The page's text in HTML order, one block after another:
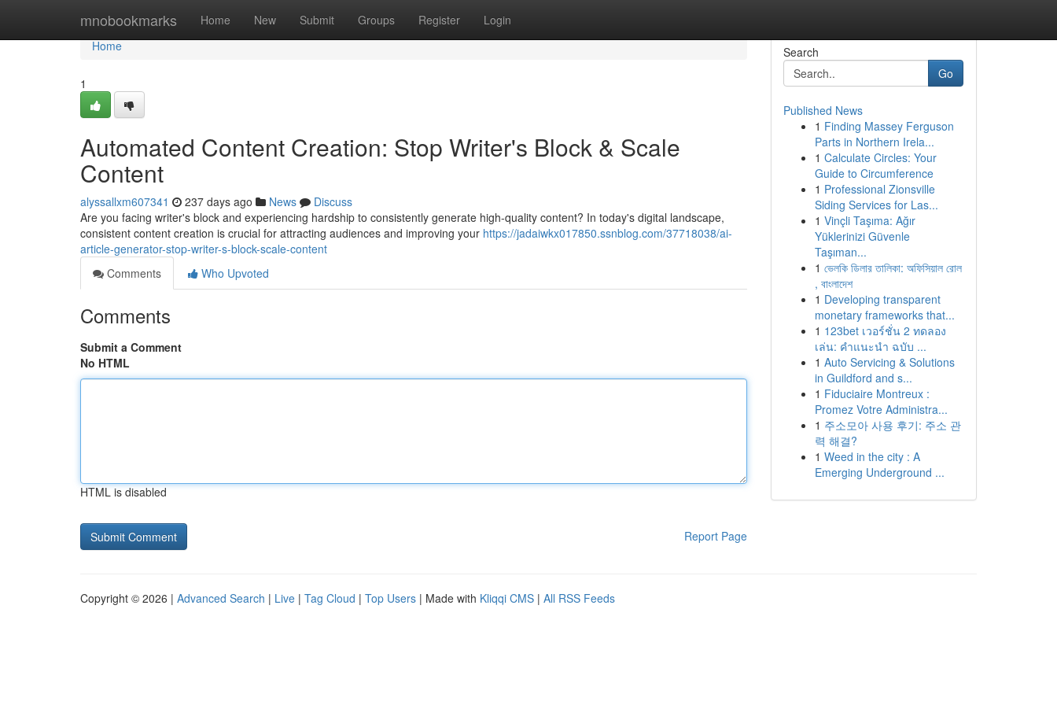
mnobookmarks Home New Submit Groups Register Login
Home
Home
1
Automated Content Creation: Stop Writer's Block & Scale
Content
alyssallxm607341 237 days ago News
Discuss
Are you facing writer's block and experiencing hardship to consistently generate high-quality content? In today's digital landscape,
consistent content creation is crucial for attracting audiences and improving your https://jadaiwkx017850.ssnblog.com/37718038/ai-
article-generator-stop-writer-s-block-scale-content
Comments
Who Upvoted
Comments
Submit a Comment
No HTML
HTML is disabled
Report Page
Search
Go
Published News
1 Finding Massey Ferguson
Parts in Northern Irela...
1 Calculate Circles: Your
Guide to Circumference
1 Professional Zionsville
Siding Services for Las...
1 Vinçli Taşıma: Ağır
Yüklerinizi Güvenle
Taşıman...
1 ভেলকি ডিলার তালিকা: অফিসিয়াল রোল
, বাংলাদেশ
1 Developing transparent
monetary frameworks that...
1 123bet เวอร์ชั่น 2 ทดลอง
เล่น: คำแนะนำ ฉบับ ...
1 Auto Servicing & Solutions
in Guildford and s...
1 Fiduciaire Montreux :
Promez Votre Administra...
1 주소모아 사용 후기: 주소 관
력 해결?
1 Weed in the city : A
Emerging Underground ...
Copyright © 2026 | Advanced Search | Live | Tag Cloud | Top Users | Made with Kliqqi CMS | All RSS Feeds